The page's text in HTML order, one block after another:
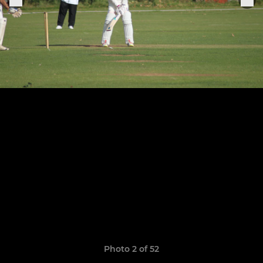
Photo 2 of 52